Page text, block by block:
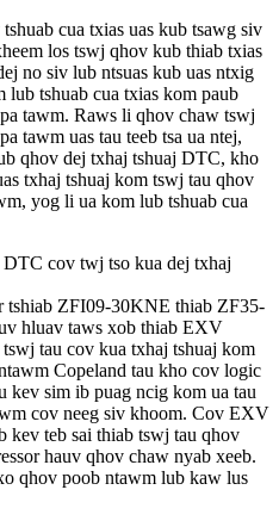
cua txias uas kub tsawg siv
los tswj qhov kub thiab txias
no siv lub ntsuas kub uas ntxig
lub tshuab cua txias kom paub
tawm. Raws li qhov chaw tswj
tawm uas tau teeb tsa ua ntej,
qhov dej txhaj tshuaj DTC, kho
txhaj tshuaj kom tswj tau qhov
yog li ua kom lub tshuab cua
cov twj tso kua dej txhaj
tshiab ZFI09-30KNE thiab ZF35-
hluav taws xob thiab EXV
tau cov kua txhaj tshuaj kom
Copeland tau kho cov logic
kev sim ib puag ncig kom ua tau
cov neeg siv khoom. Cov EXV
kev teb sai thiab tswj tau qhov
hauv qhov chaw nyab xeeb.
qhov poob ntawm lub kaw lus